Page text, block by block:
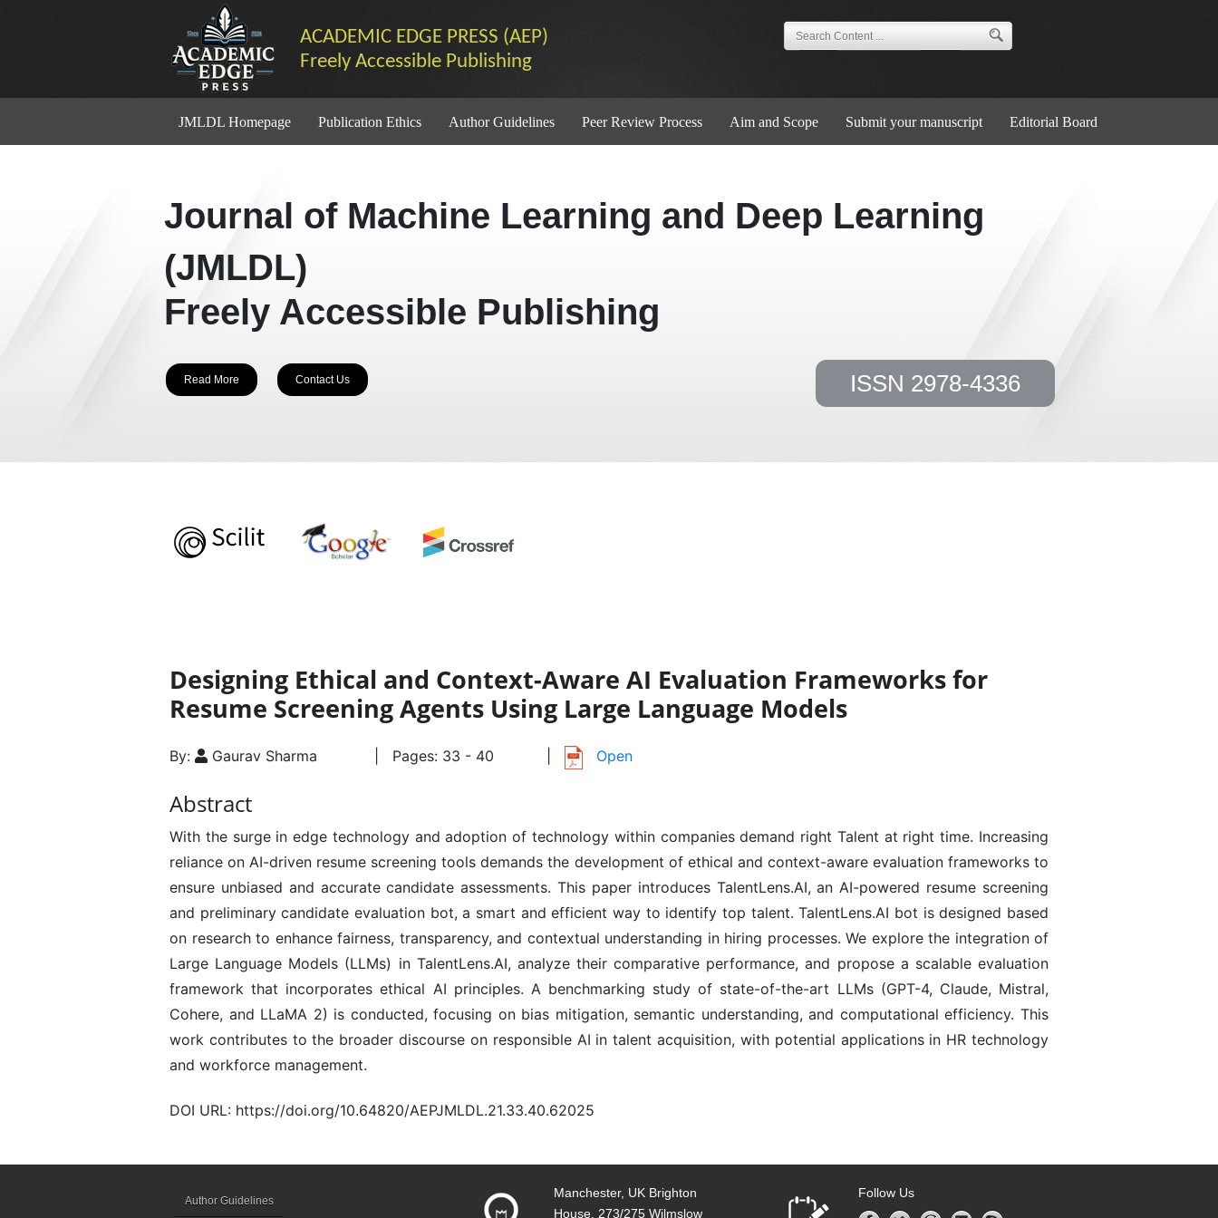
ACADEMIC EDGE PRESS (AEP)
Freely Accessible Publishing
JMLDL Homepage Publication Ethics Author Guidelines Peer Review Process Aim and Scope Submit your manuscript Editorial Board
Journal of Machine Learning and Deep Learning
(JMLDL)
Freely Accessible Publishing
Read More Contact Us ISSN 2978-4336
Designing Ethical and Context-Aware AI Evaluation Frameworks for
Resume Screening Agents Using Large Language Models
By: Gaurav Sharma | Pages: 33 - 40 Open
Abstract
With the surge in edge technology and adoption of technology within companies demand right Talent at right time. Increasing
reliance on AI-driven resume screening tools demands the development of ethical and context-aware evaluation frameworks to
ensure unbiased and accurate candidate assessments. This paper introduces TalentLens.AI, an AI-powered resume screening
and preliminary candidate evaluation bot, a smart and efficient way to identify top talent. TalentLens.AI bot is designed based
on research to enhance fairness, transparency, and contextual understanding in hiring processes. We explore the integration of
Large Language Models (LLMs) in TalentLens.AI, analyze their comparative performance, and propose a scalable evaluation
framework that incorporates ethical AI principles. A benchmarking study of state-of-the-art LLMs (GPT-4, Claude, Mistral,
Cohere, and LLaMA 2) is conducted, focusing on bias mitigation, semantic understanding, and computational efficiency. This
work contributes to the broader discourse on responsible AI in talent acquisition, with potential applications in HR technology
and workforce management.
DOI URL: https://doi.org/10.64820/AEPJMLDL.21.33.40.62025
Author Guidelines
Manchester, UK Brighton
House, 273/275 Wilmslow
Follow Us